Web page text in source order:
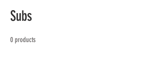
Subs
0 products